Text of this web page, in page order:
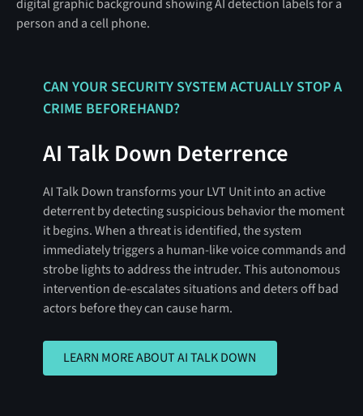
CAN YOUR SECURITY SYSTEM ACTUALLY STOP A
CRIME BEFOREHAND?
AI Talk Down Deterrence
AI Talk Down transforms your LVT Unit into an active
deterrent by detecting suspicious behavior the moment
it begins. When a threat is identified, the system
immediately triggers a human-like voice commands and
strobe lights to address the intruder. This autonomous
intervention de-escalates situations and deters off bad
actors before they can cause harm.
LEARN MORE ABOUT AI TALK DOWN
LEARN MORE ABOUT AI TALK DOWN